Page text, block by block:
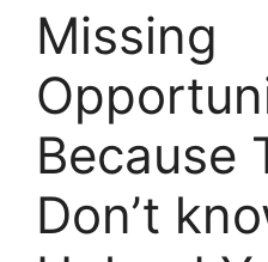
Missing
Because
Don’t